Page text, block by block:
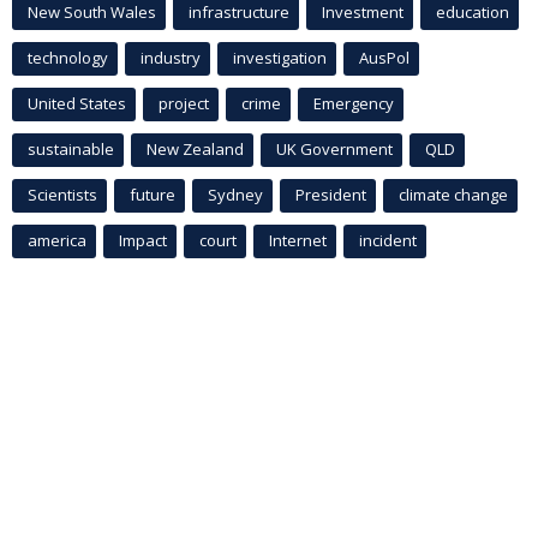
New South Wales infrastructure Investment education
technology industry investigation AusPol
United States project crime Emergency
sustainable New Zealand UK Government QLD
Scientists future Sydney President climate change
america Impact court Internet incident